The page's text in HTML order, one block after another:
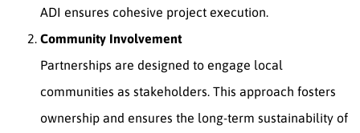
ADI ensures cohesive project execution.
Community Involvement
Partnerships are designed to engage local
communities as stakeholders. This approach fosters
ownership and ensures the long-term sustainability of